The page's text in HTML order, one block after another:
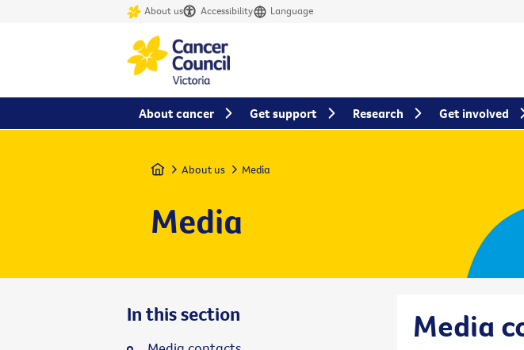
About us Accessibility Language
Home About us Media
Media
Media
In this section
About cancer Get support Research Get involved